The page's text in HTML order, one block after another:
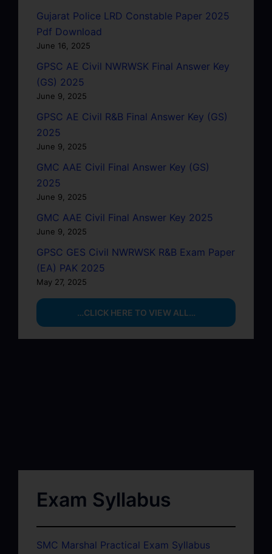
Gujarat Police LRD Constable Paper 2025
Pdf Download
June 16, 2025
GPSC AE Civil NWRWSK Final Answer Key
(GS) 2025
June 9, 2025
GPSC AE Civil R&B Final Answer Key (GS)
2025
June 9, 2025
GMC AAE Civil Final Answer Key (GS)
2025
June 9, 2025
GMC AAE Civil Final Answer Key 2025
June 9, 2025
GPSC GES Civil NWRWSK R&B Exam Paper
(EA) PAK 2025
May 27, 2025
…CLICK HERE TO VIEW ALL…
Exam Syllabus
SMC Marshal Practical Exam Syllabus